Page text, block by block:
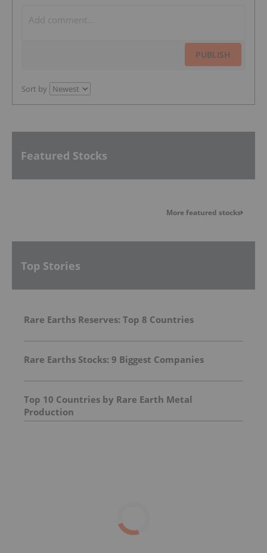
PUBLISH
Sort by
Featured Stocks
More featured stocks
Top Stories
Rare Earths Reserves: Top 8 Countries
Rare Earths Stocks: 9 Biggest Companies
Top 10 Countries by Rare Earth Metal
Production